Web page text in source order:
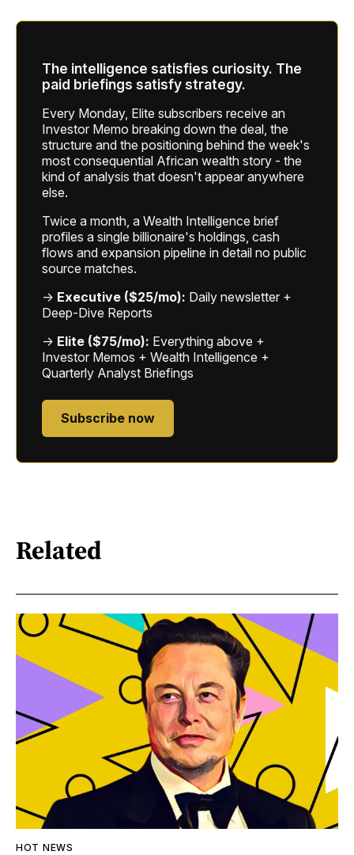
The intelligence satisfies curiosity. The
paid briefings satisfy strategy.
Every Monday, Elite subscribers receive an
Investor Memo breaking down the deal, the
structure and the positioning behind the week's
most consequential African wealth story - the
kind of analysis that doesn't appear anywhere
else.
Twice a month, a Wealth Intelligence brief
profiles a single billionaire's holdings, cash
flows and expansion pipeline in detail no public
source matches.
→ Executive ($25/mo): Daily newsletter +
Deep-Dive Reports
→ Elite ($75/mo): Everything above +
Investor Memos + Wealth Intelligence +
Quarterly Analyst Briefings
Subscribe now
Related
HOT NEWS